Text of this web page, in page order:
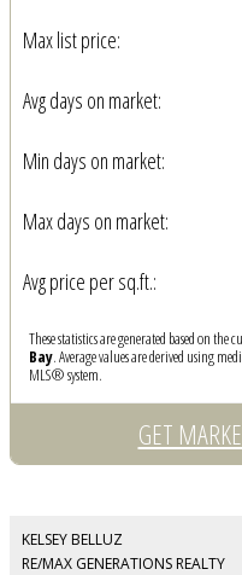
Max list price:
Avg days on market:
Min days on market:
Max days on market:
Avg price per sq.ft.:
These statistics are generated based on
Bay. Average values are derived using
MLS® system.
GET
KELSEY BELLUZ
RE/MAX GENERATIONS REALTY